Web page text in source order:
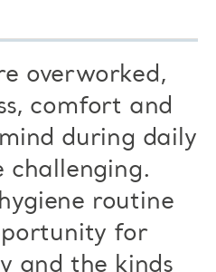
overworked,
comfort and
during daily
challenging.
routine
for
and the kinds